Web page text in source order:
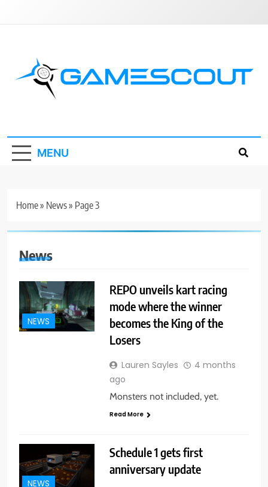
MENU
Home» News» Page 3
News
NEWS
REPO unveils kart racing
mode where the winner
becomes the King of the
Losers
Lauren Sayles
4 months
ago
Monsters not included, yet.
Read More
NEWS
Schedule 1 gets first
anniversary update